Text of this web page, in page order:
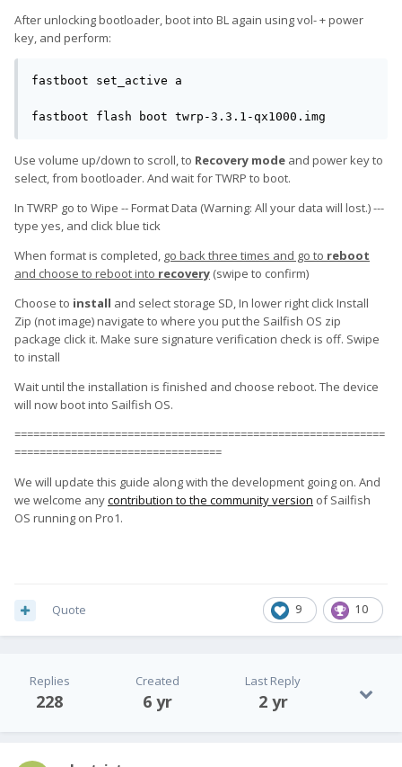
After unlocking bootloader, boot into BL again using vol- + power
key, and perform:
fastboot set_active a
fastboot flash boot twrp-3.3.1-qx1000.img
Use volume up/down to scroll, to Recovery mode and power key to
select, from bootloader. And wait for TWRP to boot.
In TWRP go to Wipe -- Format Data (Warning: All your data will lost.) ---
type yes, and click blue tick
When format is completed, go back three times and go to reboot
and choose to reboot into recovery (swipe to confirm)
Choose to install and select storage SD, In lower right click Install
Zip (not image) navigate to where you put the Sailfish OS zip
package click it. Make sure signature verification check is off. Swipe
to install
Wait until the installation is finished and choose reboot. The device
will now boot into Sailfish OS.
===========================================================
=================================
We will update this guide along with the development going on. And
we welcome anycontribution to the community version of Sailfish
OS running on Pro1.
9 10
Quote
Replies
228
Created
6 yr
Last Reply
2 yr